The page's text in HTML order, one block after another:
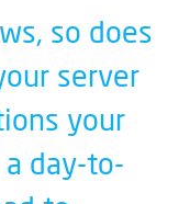
so does
server
your
day-to-